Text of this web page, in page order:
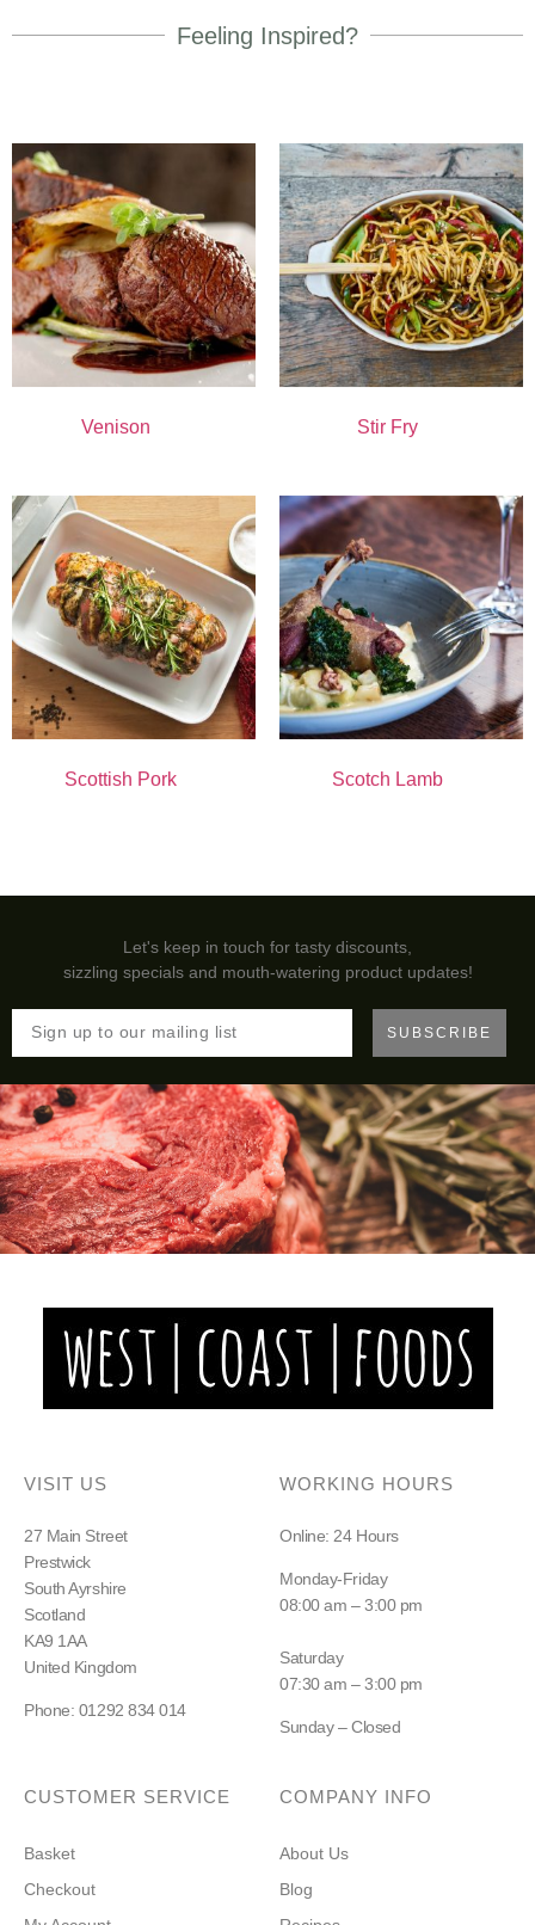
Feeling Inspired?
Venison Stir Fry
Scottish Pork Scotch Lamb
Let's keep in touch for tasty discounts,
sizzling specials and mouth-watering product updates!
SUBSCRIBE
VISIT US
27 Main Street
Prestwick
South Ayrshire
Scotland
KA9 1AA
United Kingdom
Phone: 01292 834 014
WORKING HOURS
Online: 24 Hours
Monday-Friday
08:00 am – 3:00 pm
Saturday
07:30 am – 3:00 pm
Sunday – Closed
CUSTOMER SERVICE
Basket
Checkout
COMPANY INFO
About Us
Blog